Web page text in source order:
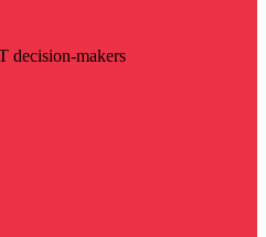
decision-makers